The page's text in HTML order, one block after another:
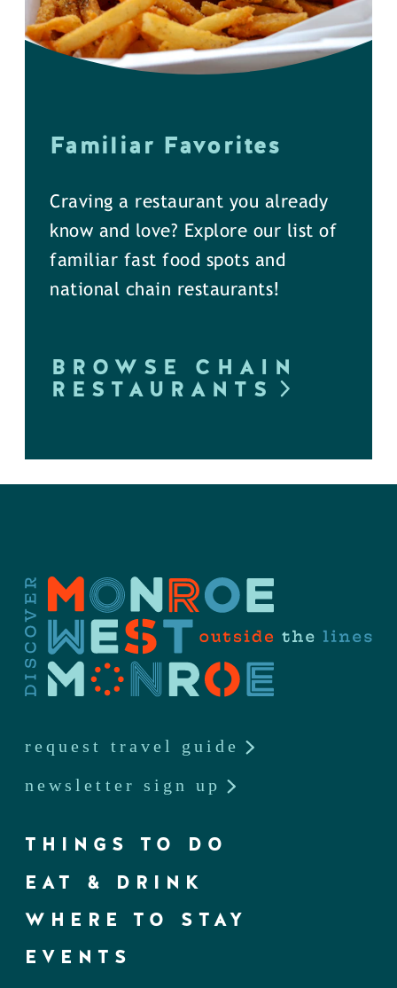
Familiar Favorites
Craving a restaurant you already
know and love? Explore our list of
familiar fast food spots and
national chain restaurants!
BROWSE CHAIN
RESTAURANTS
request travel guide
newsletter sign up
THINGS TO DO
EAT & DRINK
WHERE TO STAY
EVENTS